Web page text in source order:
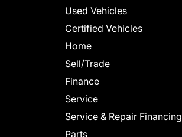
Used Vehicles
Certified Vehicles
Home
Sell/Trade
Finance
Service
Service & Repair Financing
Parts